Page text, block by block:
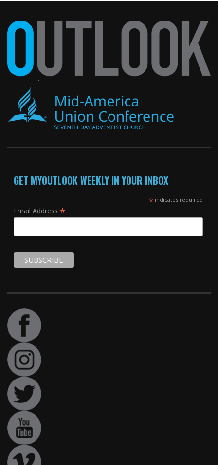
GET MYOUTLOOK WEEKLY IN YOUR INBOX
*indicates required
Email Address *